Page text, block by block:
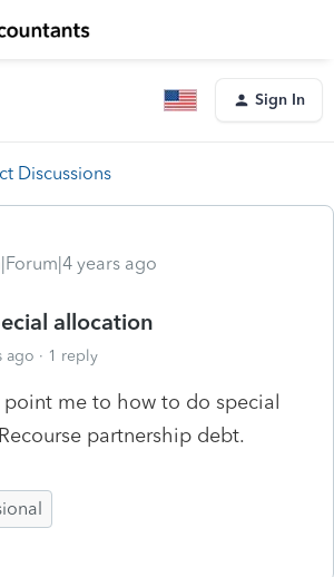
Sign In
Discussions
years ago
allocation
ago 1 reply
point me to how to do special
partnership debt.